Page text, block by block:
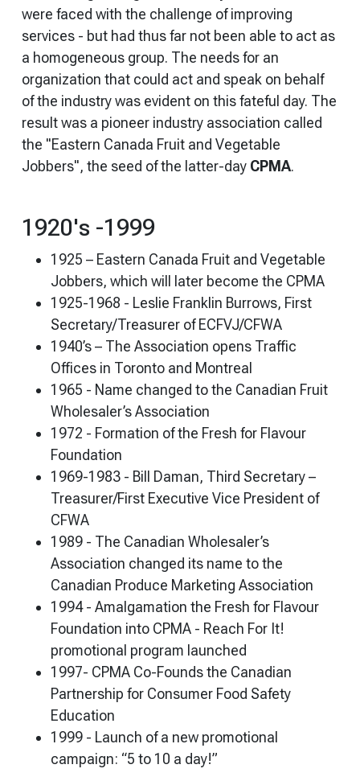
were faced with the challenge of improving
services - but had thus far not been able to act as
a homogeneous group. The needs for an
organization that could act and speak on behalf
of the industry was evident on this fateful day. The
result was a pioneer industry association called
the "Eastern Canada Fruit and Vegetable
Jobbers", the seed of the latter-day CPMA.
1920's -1999
1925 – Eastern Canada Fruit and Vegetable
Jobbers, which will later become the CPMA
1925-1968 - Leslie Franklin Burrows, First
Secretary/Treasurer of ECFVJ/CFWA
1940’s – The Association opens Traffic
Offices in Toronto and Montreal
1965 - Name changed to the Canadian Fruit
Wholesaler’s Association
1972 - Formation of the Fresh for Flavour
Foundation
1969-1983 - Bill Daman, Third Secretary –
Treasurer/First Executive Vice President of
CFWA
1989 - The Canadian Wholesaler’s
Association changed its name to the
Canadian Produce Marketing Association
1994 - Amalgamation the Fresh for Flavour
Foundation into CPMA - Reach For It!
promotional program launched
1997- CPMA Co-Founds the Canadian
Partnership for Consumer Food Safety
Education
1999 - Launch of a new promotional
campaign: “5 to 10 a day!”